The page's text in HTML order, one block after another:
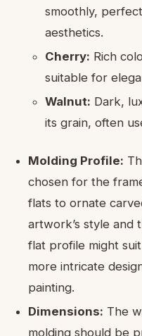
smoothly,
aesthetics.
Cherry: Rich
suitable for
Walnut: Dark,
its grain, often
Molding Profile:
chosen for the
flats to ornate
artwork’s style and
flat profile might
more intricate
painting.
Dimensions: The
molding should be